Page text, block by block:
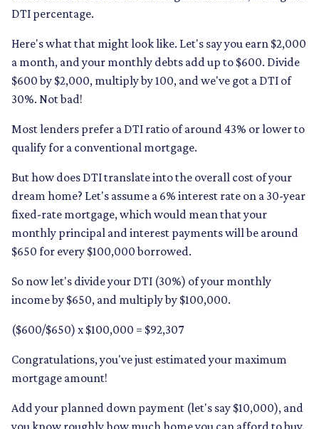
DTI percentage.
Here's what that might look like. Let's say you earn $2,000
a month, and your monthly debts add up to $600. Divide
$600 by $2,000, multiply by 100, and we've got a DTI of
30%. Not bad!
Most lenders prefer a DTI ratio of around 43% or lower to
qualify for a conventional mortgage.
But how does DTI translate into the overall cost of your
dream home? Let's assume a 6% interest rate on a 30-year
fixed-rate mortgage, which would mean that your
monthly principal and interest payments will be around
$650 for every $100,000 borrowed.
So now let's divide your DTI (30%) of your monthly
income by $650, and multiply by $100,000.
($600/$650) x $100,000 = $92,307
Congratulations, you've just estimated your maximum
mortgage amount!
Add your planned down payment (let's say $10,000), and